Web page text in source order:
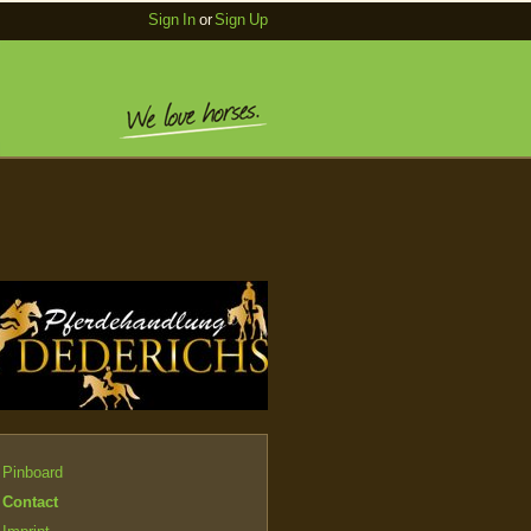
Sign InorSign Up
Pinboard
Contact